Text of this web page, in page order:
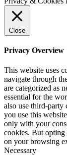
Close
Privacy Overview
This website uses
navigate through
are categorized as
essential for the
also use third-party
you use this
only with your
cookies. But opting
on your browsing
Necessary